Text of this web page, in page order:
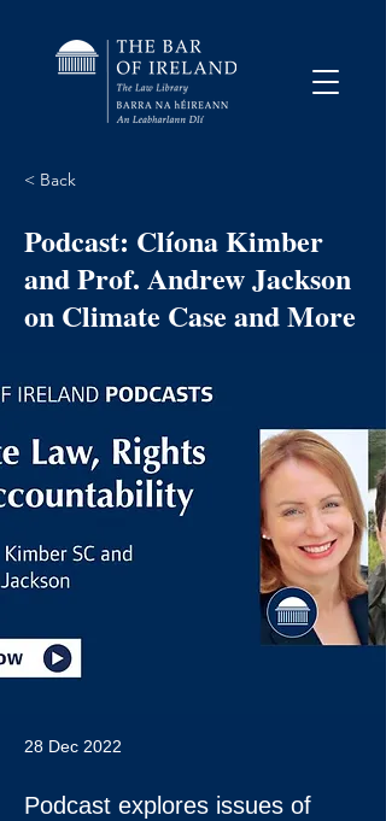
< Back
Podcast: Clíona Kimber
and Prof. Andrew Jackson
on Climate Case and More
28 Dec 2022
Podcast explores issues of